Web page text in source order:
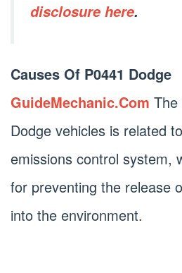
disclosure here.
Causes Of P0441 Dodge
GuideMechanic.Com The
Dodge vehicles is related
emissions control system,
for preventing the release
into the environment.